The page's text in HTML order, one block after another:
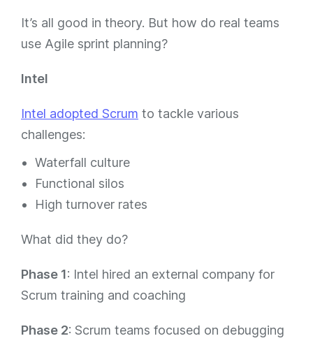
It’s all good in theory. But how do real teams
use Agile sprint planning?
Intel
Intel adopted Scrum to tackle various
challenges:
Waterfall culture
Functional silos
High turnover rates
What did they do?
Phase 1: Intel hired an external company for
Scrum training and coaching
Phase 2: Scrum teams focused on debugging